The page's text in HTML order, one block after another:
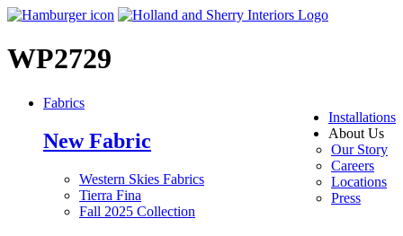
WP2729
Installations
About Us
Our Story
Careers
Locations
Press
Fabrics
New Fabric
Western Skies Fabrics
Tierra Fina
Fall 2025 Collection